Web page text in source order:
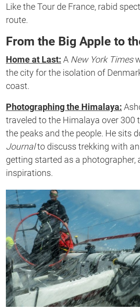
Like the Tour de France, rabid
route.
From the Big Apple to
Home at Last: A New York Times
the city for the isolation of
coast.
Photographing the Himalaya:
traveled to the Himalaya over 300
the peaks and the people. He sits
Journalto discuss trekking with
getting started as a photographer,
inspirations.